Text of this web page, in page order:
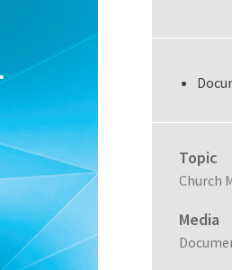
Topic
Church
Media